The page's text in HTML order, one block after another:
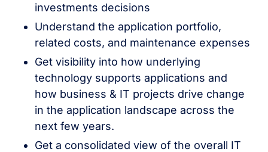
investments decisions
Understand the application portfolio,
related costs, and maintenance expenses
Get visibility into how underlying
technology supports applications and
how business & IT projects drive change
in the application landscape across the
next few years.
Get a consolidated view of the overall IT